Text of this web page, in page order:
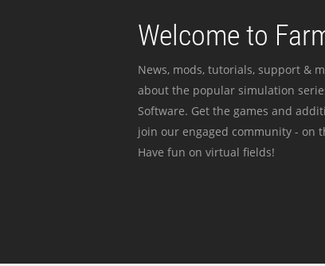
Welcome to
News, mods, tutorials, support &
about the popular simulation
Software. Get the games and
join our engaged community - on
Have fun on virtual fields!